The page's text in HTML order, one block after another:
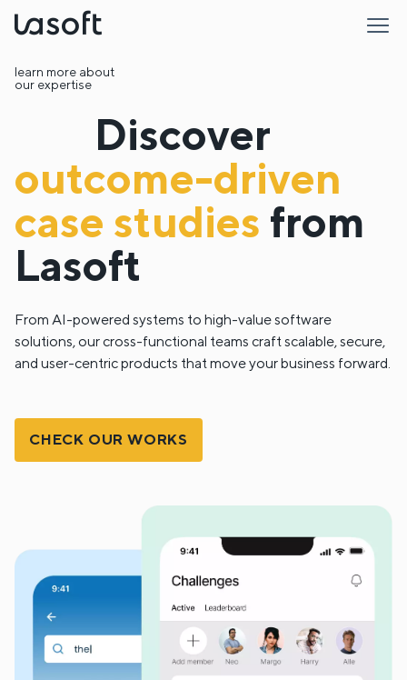
learn more about
our expertise
Discover
outcome-driven
case studies from
Lasoft
From AI-powered systems to high-value software
solutions, our cross-functional teams craft scalable, secure,
and user-centric products that move your business forward.
CHECK OUR WORKS